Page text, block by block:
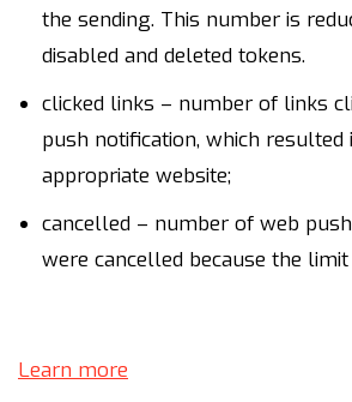
the sending. This number is
disabled and deleted tokens.
clicked links – number of links
push notification, which resulted
appropriate website;
cancelled – number of web
were cancelled because the limit
Learn more